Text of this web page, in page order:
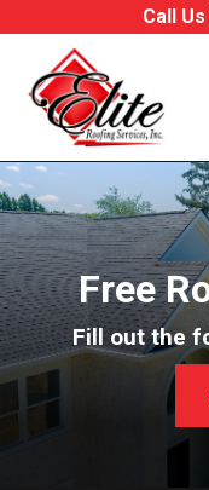
Call
Free
Fill out the